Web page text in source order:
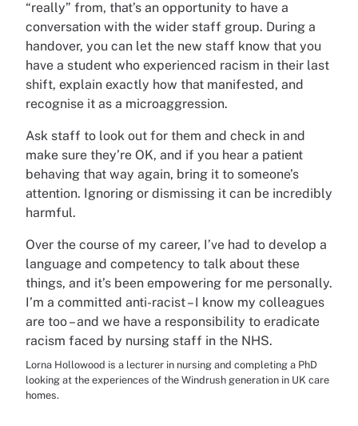
“really” from, that’s an opportunity to have a
conversation with the wider staff group. During a
handover, you can let the new staff know that you
have a student who experienced racism in their last
shift, explain exactly how that manifested, and
recognise it as a microaggression.
Ask staff to look out for them and check in and
make sure they’re OK, and if you hear a patient
behaving that way again, bring it to someone’s
attention. Ignoring or dismissing it can be incredibly
harmful.
Over the course of my career, I’ve had to develop a
language and competency to talk about these
things, and it’s been empowering for me personally.
I’m a committed anti-racist – I know my colleagues
are too – and we have a responsibility to eradicate
racism faced by nursing staff in the NHS.
Lorna Hollowood is a lecturer in nursing and completing a PhD
looking at the experiences of the Windrush generation in UK care
homes.